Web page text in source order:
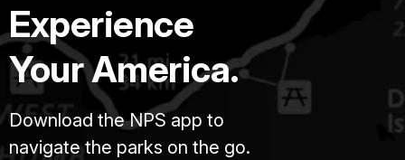
Experience
Your America.
Download the NPS app to
navigate the parks on the go.